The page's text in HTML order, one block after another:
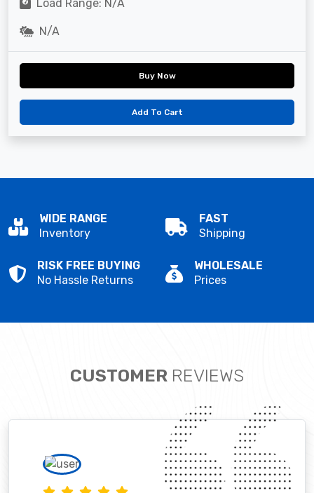
Load Range: N/A
N/A
Buy Now
Add To Cart
WIDE RANGE
Inventory
FAST
Shipping
RISK FREE BUYING
No Hassle Returns
WHOLESALE
Prices
CUSTOMER REVIEWS